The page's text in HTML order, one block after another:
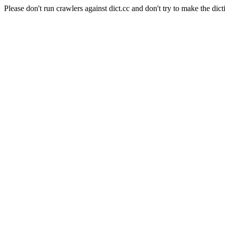
Please don't run crawlers against dict.cc and don't try to make the